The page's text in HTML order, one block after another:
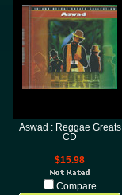
Aswad : Reggae Greats
CD
$15.98
Compare